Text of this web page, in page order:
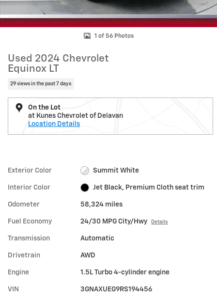
1 of 56 Photos
Used 2024 Chevrolet
Equinox LT
29 views in the past 7 days
On the Lot
at Kunes Chevrolet of Delavan
Location Details
Exterior Color Summit White
Interior Color Jet Black, Premium Cloth seat trim
Odometer 58,324 miles
Fuel Economy 24/30 MPG City/Hwy Details
Transmission Automatic
Drivetrain AWD
Engine 1.5L Turbo 4-cylinder engine
VIN 3GNAXUEG9RS194456